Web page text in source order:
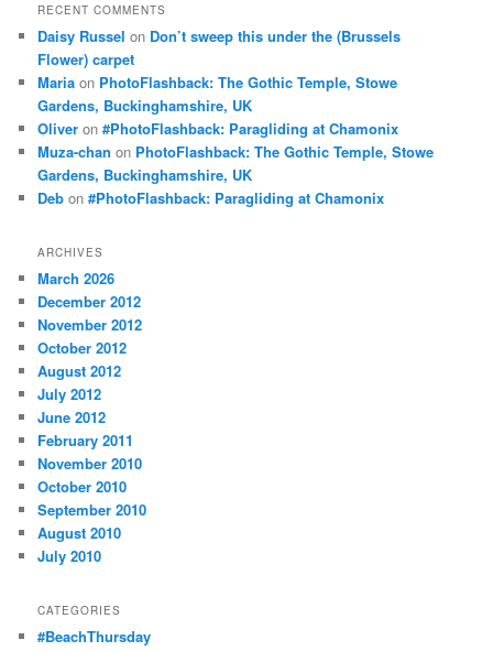
RECENT COMMENTS
Daisy Russel on Don’t sweep this under the (Brussels
Flower) carpet
Maria on PhotoFlashback: The Gothic Temple, Stowe
Gardens, Buckinghamshire, UK
Oliver on#PhotoFlashback: Paragliding at Chamonix
Muza-chan on PhotoFlashback: The Gothic Temple, Stowe
Gardens, Buckinghamshire, UK
Deb on#PhotoFlashback: Paragliding at Chamonix
ARCHIVES
March 2026
December 2012
November 2012
October 2012
August 2012
July 2012
June 2012
February 2011
November 2010
October 2010
September 2010
August 2010
July 2010
CATEGORIES
#BeachThursday